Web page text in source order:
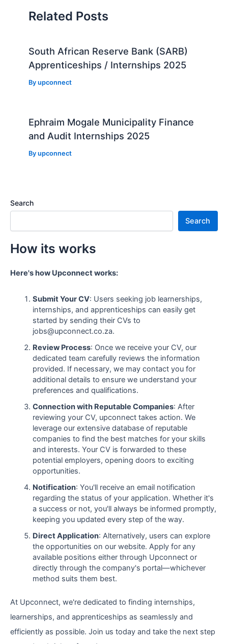
Related Posts
South African Reserve Bank (SARB)
Apprenticeships / Internships 2025
Byupconnect
Ephraim Mogale Municipality Finance
and Audit Internships 2025
Byupconnect
Search
Search
How its works
Here's how Upconnect works:
Submit Your CV: Users seeking job learnerships,
internships, and apprenticeships can easily get
started by sending their CVs to
jobs@upconnect.co.za.
Review Process: Once we receive your CV, our
dedicated team carefully reviews the information
provided. If necessary, we may contact you for
additional details to ensure we understand your
preferences and qualifications.
Connection with Reputable Companies: After
reviewing your CV, upconnect takes action. We
leverage our extensive database of reputable
companies to find the best matches for your skills
and interests. Your CV is forwarded to these
potential employers, opening doors to exciting
opportunities.
Notification: You'll receive an email notification
regarding the status of your application. Whether it's
a success or not, you'll always be informed promptly,
keeping you updated every step of the way.
Direct Application: Alternatively, users can explore
the opportunities on our website. Apply for any
available positions either through Upconnect or
directly through the company's portal—whichever
method suits them best.
At Upconnect, we're dedicated to finding internships,
learnerships, and apprenticeships as seamlessly and
efficiently as possible. Join us today and take the next step